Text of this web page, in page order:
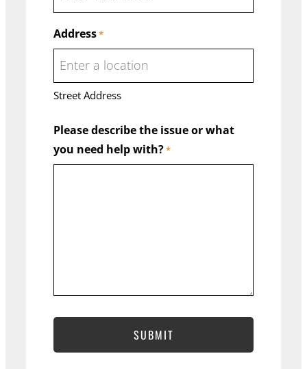
Address*
Street Address
Address Line 2
City
State
ZIP Code
Please describe the issue or what
you need help with?*